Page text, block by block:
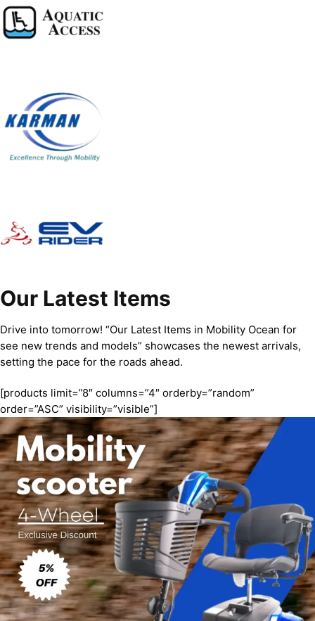
Our Latest Items
Drive into tomorrow! “Our Latest Items in Mobility Ocean for
see new trends and models” showcases the newest arrivals,
setting the pace for the roads ahead.
[products limit=”8″ columns=”4″ orderby=”random”
order=”ASC” visibility=”visible”]